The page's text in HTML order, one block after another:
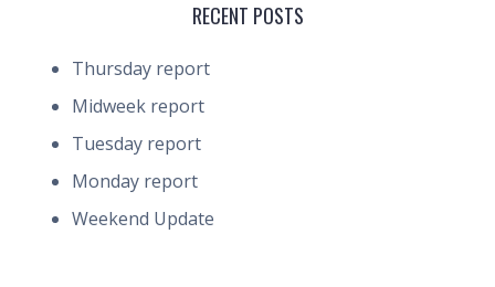
RECENT POSTS
Thursday report
Midweek report
Tuesday report
Monday report
Weekend Update